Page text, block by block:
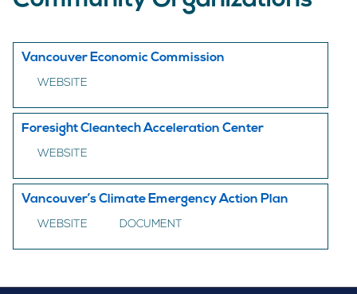
Vancouver Economic Commission
WEBSITE
Foresight Cleantech Acceleration Center
WEBSITE
Vancouver’s Climate Emergency Action Plan
WEBSITE DOCUMENT